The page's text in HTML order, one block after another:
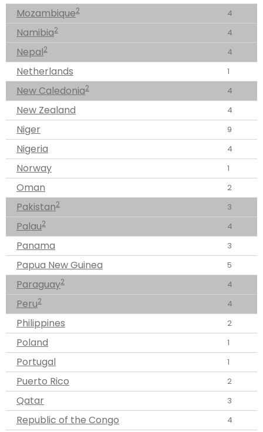
Mozambique2 4
Namibia2 4
Nepal2 4
Netherlands 1
New Caledonia2 4
New Zealand 4
Niger 9
Nigeria 4
Norway 1
Oman 2
Pakistan2 3
Palau2 4
Panama 3
Papua New Guinea 5
Paraguay2 4
Peru2 4
Philippines 2
Poland 1
Portugal 1
Puerto Rico 2
Qatar 3
Republic of the Congo 4